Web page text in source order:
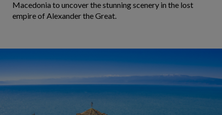
Macedonia to uncover the stunning scenery in the lost
empire of Alexander the Great.